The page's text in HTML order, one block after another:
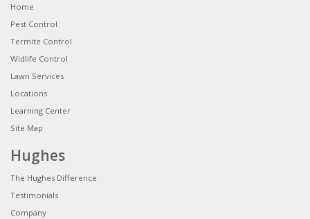
Home
Pest Control
Termite Control
Widlife Control
Lawn Services
Locations
Learning Center
Site Map
Hughes
The Hughes Difference
Testimonials
Company